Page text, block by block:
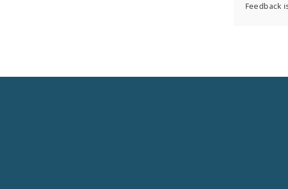
Feedback